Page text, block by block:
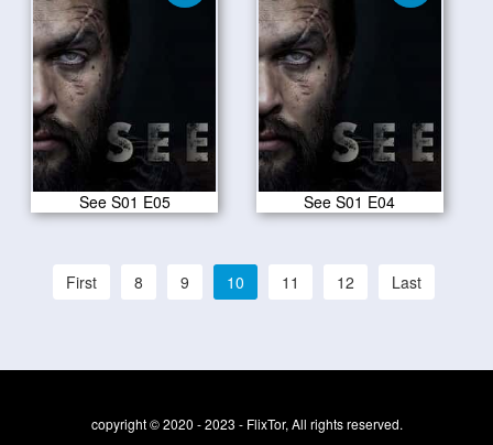
See S01 E05 See S01 E04
First 8 9 10 11 12 Last
copyright © 2020 - 2023 - FlixTor, All rights reserved.